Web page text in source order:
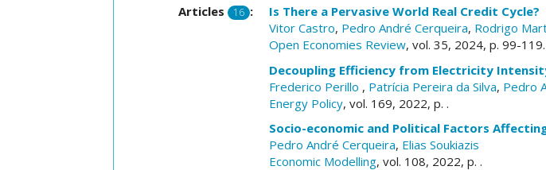
Articles 16 :
Is There a Pervasive World Real Credit Cycle?
Vitor Castro, Pedro André Cerqueira, Rodrigo
Open Economies Review, vol. 35, 2024, p. 99-119.
Decoupling Efficiency from Electricity
Frederico Perillo , Patrícia Pereira da Silva, Pedro
Energy Policy, vol. 169, 2022, p. .
Socio-economic and Political Factors
Pedro André Cerqueira, Elias Soukiazis
Economic Modelling, vol. 108, 2022, p. .